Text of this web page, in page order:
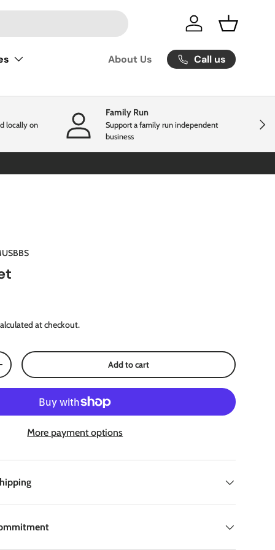
Log in Basket
About Us Call us
Next
locally on
Family Run
Support a family run independent
business
at checkout.
quantity Add to cart
More payment options